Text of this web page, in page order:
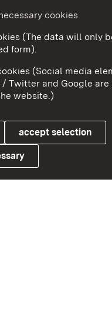
Data
cookies
processed
form).
(Social media
/ Twitter and Google
website.)
accept selection